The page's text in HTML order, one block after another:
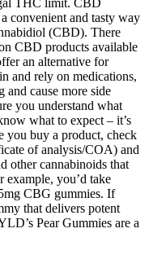
convenient and tasty way
(CBD). There
CBD products available
an alternative for
and rely on medications,
and cause more side
you understand what
what to expect – it’s
you buy a product, check
of analysis/COA) and
other cannabinoids that
example, you’d take
CBG gummies. If
that delivers potent
Pear Gummies are a